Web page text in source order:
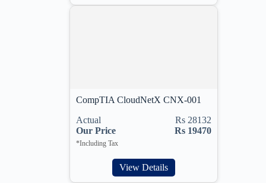
CompTIA CloudNetX CNX-001
Actual
Rs 28132
Our Price
Rs 19470
*Including Tax
View Details